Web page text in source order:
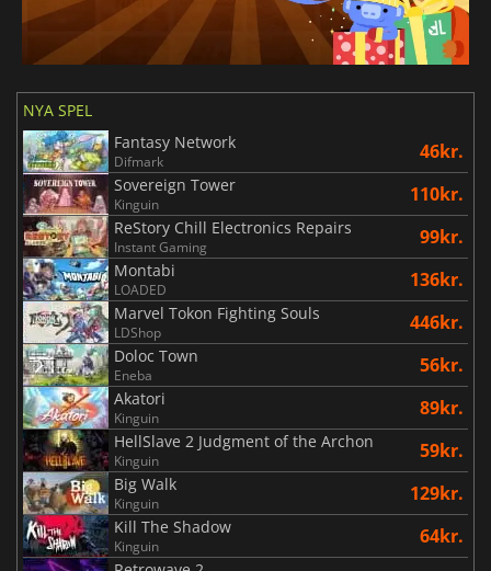
NYA SPEL
Fantasy Network
Difmark 46kr.
Sovereign Tower
Kinguin 110kr.
ReStory Chill Electronics Repairs
Instant Gaming 99kr.
Montabi
LOADED 136kr.
Marvel Tokon Fighting Souls
LDShop 446kr.
Doloc Town
Eneba 56kr.
Akatori
Kinguin 89kr.
HellSlave 2 Judgment of the Archon
Kinguin 59kr.
Big Walk
Kinguin 129kr.
Kill The Shadow
Kinguin 64kr.